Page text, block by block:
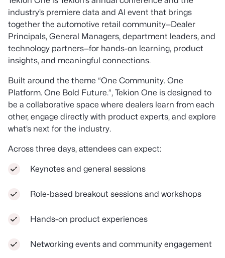
industry’s premiere data and AI event that brings
together the automotive retail community—Dealer
Principals, General Managers, department leaders, and
technology partners—for hands-on learning, product
insights, and meaningful connections.
Built around the theme “One Community. One
Platform. One Bold Future.”, Tekion One is designed to
be a collaborative space where dealers learn from each
other, engage directly with product experts, and explore
what’s next for the industry.
Across three days, attendees can expect:
Keynotes and general sessions
Role-based breakout sessions and workshops
Hands-on product experiences
Networking events and community engagement